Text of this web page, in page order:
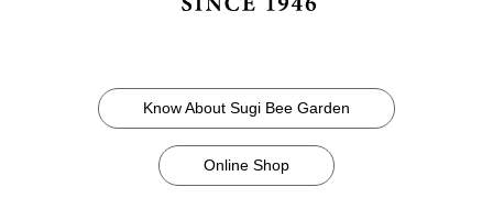
Know About Sugi Bee Garden
Online Shop